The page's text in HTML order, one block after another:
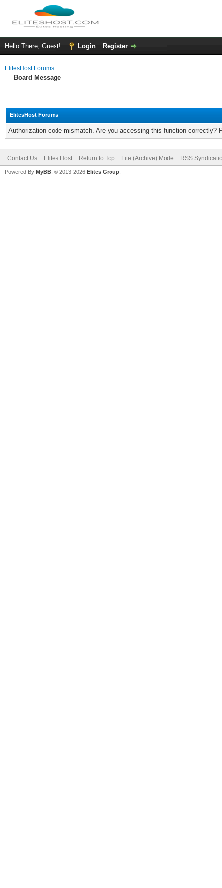
Hello There, Guest! Login Register
ElitesHost Forums
Board Message
ElitesHost Forums
Authorization code mismatch. Are you accessing this function correctly?
Contact Us Elites Host Return to Top Lite (Archive) Mode RSS
Powered By MyBB , © 2013-2026 Elites Group